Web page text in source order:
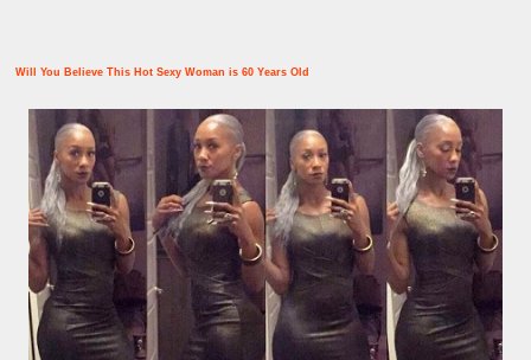
Will You Believe This Hot Sexy Woman is 60 Years Old